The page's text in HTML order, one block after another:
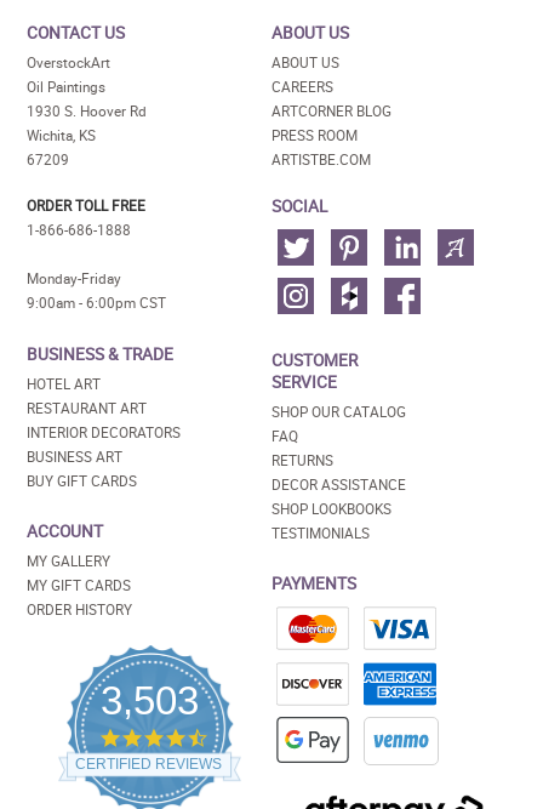
CONTACT US
OverstockArt
Oil Paintings
1930 S. Hoover Rd
Wichita, KS
67209
ORDER TOLL FREE
1-866-686-1888
Monday-Friday
9:00am - 6:00pm CST
BUSINESS & TRADE
HOTEL ART
RESTAURANT ART
INTERIOR DECORATORS
BUSINESS ART
BUY GIFT CARDS
ACCOUNT
MY GALLERY
MY GIFT CARDS
ORDER HISTORY
3,503
4.5
star
rating
CERTIFIED REVIEWS
ABOUT US
ABOUT US
CAREERS
ARTCORNER BLOG
PRESS ROOM
ARTISTBE.COM
SOCIAL
CUSTOMER
SERVICE
SHOP OUR CATALOG
FAQ
RETURNS
DECOR ASSISTANCE
SHOP LOOKBOOKS
TESTIMONIALS
PAYMENTS